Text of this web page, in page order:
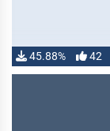
45.88% 42